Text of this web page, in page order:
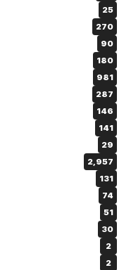
25
270
90
180
981
287
146
141
29
2,957
131
74
51
30
2
2